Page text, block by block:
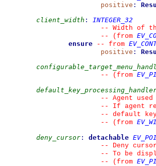
positive :
client_width :
INTEGER_32
--
Width of
--
(from
ensure
-- from
positive :
--
(from
--
Agent
--
If agent
--
default
--
(from
deny_cursor : detachable
--
Deny
--
To be
--
(from